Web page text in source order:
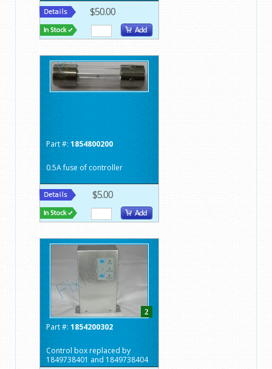
$50.00
Part #: 1854800200
0.5A fuse of controller
$5.00
2
Part #: 1854200302
Control box replaced by
1849738401 and 1849738404